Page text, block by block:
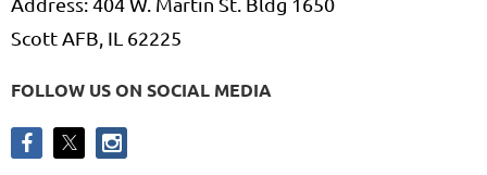
Scott AFB, IL 62225
FOLLOW US ON SOCIAL MEDIA